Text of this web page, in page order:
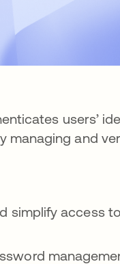
users’
and
simplify access